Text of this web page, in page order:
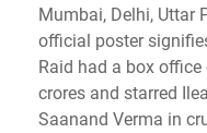
Mumbai, Delhi, Uttar
official poster
Raid had a box
crores and starred
Saanand Verma in